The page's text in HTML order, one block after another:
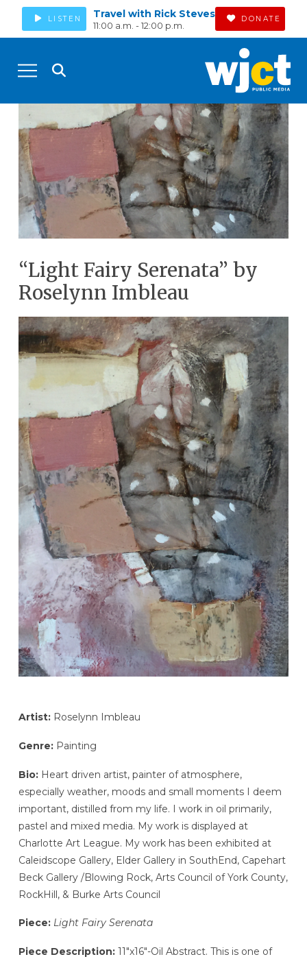
LISTEN Travel with Rick Steves
11:00 a.m. - 12:00 p.m.
DONATE
“Light Fairy Serenata” by
Roselynn Imbleau
Artist:Roselynn Imbleau
Genre:Painting
Bio:Heart driven artist, painter of atmosphere,
especially weather, moods and small moments I deem
important, distilled from my life. I work in oil primarily,
pastel and mixed media. My work is displayed at
Charlotte Art League. My work has been exhibited at
Caleidscope Gallery, Elder Gallery in SouthEnd, Capehart
Beck Gallery /Blowing Rock, Arts Council of York County,
RockHill, & Burke Arts Council
Piece: Light Fairy Serenata
Piece Description:11″x16″-Oil Abstract. This is one of